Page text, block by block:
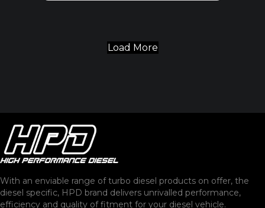
diesel specific, HPD brand delivers unrivalled performance,
efficiency and quality of fitment for your diesel vehicle.
Products
Intercooler Kits
Catch Cans